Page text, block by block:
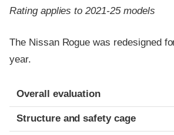
Rating applies to 2021-25 models
The Nissan Rogue was redesigned
year.
Evaluation criteria
Rating
Overall evaluation
Structure and safety cage